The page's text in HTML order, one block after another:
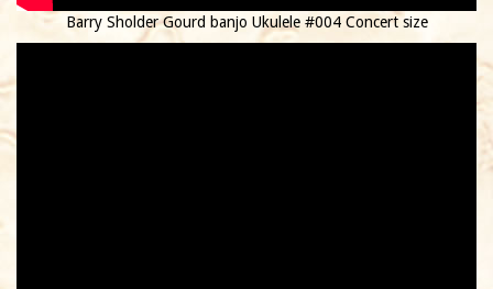
Barry Sholder Gourd banjo Ukulele #004 Concert size